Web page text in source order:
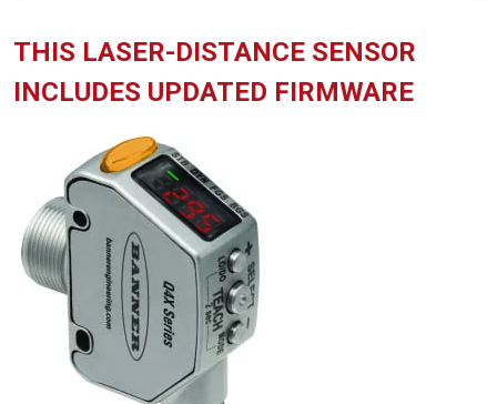
THIS LASER-DISTANCE SENSOR
INCLUDES UPDATED FIRMWARE